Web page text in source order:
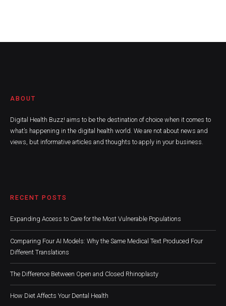
ABOUT
Digital Health Buzz! aims to be the destination of choice when it comes to
what’s happening in the digital health world. We are not about news and
views, but informative articles and thoughts to apply in your business.
RECENT POSTS
Expanding Access to Care for the Most Vulnerable Populations
Comparing Four AI Models: Why the Same Medical Text Produced Four
Different Translations
The Difference Between Open and Closed Rhinoplasty
How Diet Affects Your Dental Health